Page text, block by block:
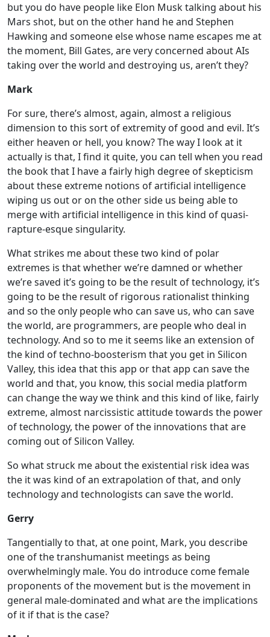
but you do have people like Elon Musk talking about his
Mars shot, but on the other hand he and Stephen
Hawking and someone else whose name escapes me at
the moment, Bill Gates, are very concerned about AIs
taking over the world and destroying us, aren’t they?
Mark
For sure, there’s almost, again, almost a religious
dimension to this sort of extremity of good and evil. It’s
either heaven or hell, you know? The way I look at it
actually is that, I find it quite, you can tell when you read
the book that I have a fairly high degree of skepticism
about these extreme notions of artificial intelligence
wiping us out or on the other side us being able to
merge with artificial intelligence in this kind of quasi-
rapture-esque singularity.
What strikes me about these two kind of polar
extremes is that whether we’re damned or whether
we’re saved it’s going to be the result of technology, it’s
going to be the result of rigorous rationalist thinking
and so the only people who can save us, who can save
the world, are programmers, are people who deal in
technology. And so to me it seems like an extension of
the kind of techno-boosterism that you get in Silicon
Valley, this idea that this app or that app can save the
world and that, you know, this social media platform
can change the way we think and this kind of like, fairly
extreme, almost narcissistic attitude towards the power
of technology, the power of the innovations that are
coming out of Silicon Valley.
So what struck me about the existential risk idea was
the it was kind of an extrapolation of that, and only
technology and technologists can save the world.
Gerry
Tangentially to that, at one point, Mark, you describe
one of the transhumanist meetings as being
overwhelmingly male. You do introduce come female
proponents of the movement but is the movement in
general male-dominated and what are the implications
of it if that is the case?